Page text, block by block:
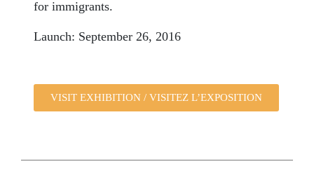
for immigrants.
Launch: September 26, 2016
VISIT EXHIBITION / VISITEZ L’EXPOSITION